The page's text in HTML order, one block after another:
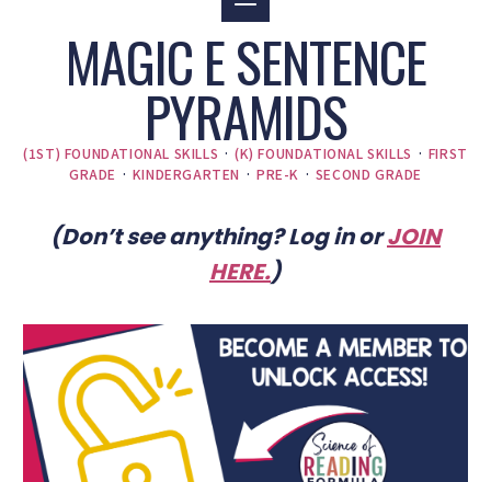
MAGIC E SENTENCE
PYRAMIDS
(1ST) FOUNDATIONAL SKILLS ·(K) FOUNDATIONAL SKILLS · FIRST
GRADE · KINDERGARTEN · PRE-K · SECOND GRADE
(Don’t see anything? Log in orJOIN
HERE.)